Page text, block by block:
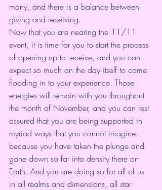
many, and there is a balance between
giving and receiving.
Now that you are nearing the 11/11
event, it is time for you to start the process
of opening up to receive, and you can
expect so much on the day itself to come
flooding in to your experience. Those
energies will remain with you throughout
the month of November, and you can rest
assured that you are being supported in
myriad ways that you cannot imagine
because you have taken the plunge and
gone down so far into density there on
Earth. And you are doing so for all of us
in all realms and dimensions, all star